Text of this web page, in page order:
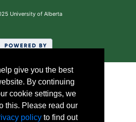
University of Alberta
give you the best
By continuing
cookie settings, we
this. Please read our
policy to find out